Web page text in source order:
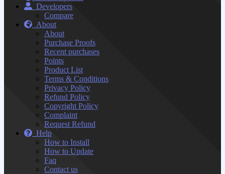
Developers
Compare
About
About
Purchase Proofs
Recent purchases
Points
Product List
Terms & Conditions
Privacy Policy
Refund Policy
Copyright Policy
Complaint
Request Refund
Help
How to Install
How to Update
Faq
Contact us